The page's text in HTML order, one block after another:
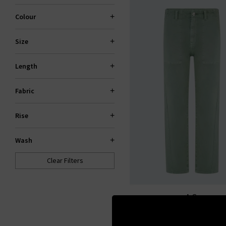
Colour
Size
Length
Fabric
Rise
Wash
Clear Filters
AG